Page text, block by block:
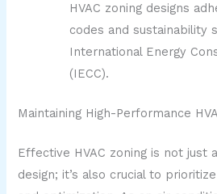
HVAC zoning designs
codes and sustainability
International Energy
(IECC).
Maintaining High-Performance
Effective HVAC zoning is not just
design; it’s also crucial to